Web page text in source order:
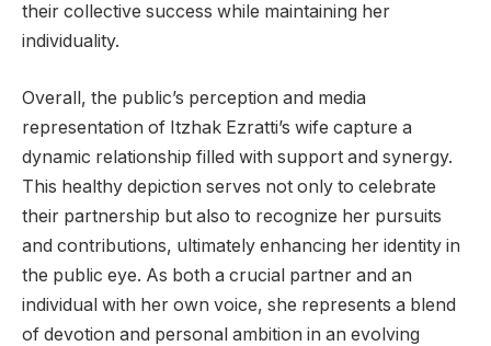
their collective success while maintaining her
individuality.
Overall, the public’s perception and media
representation of Itzhak Ezratti’s wife capture a
dynamic relationship filled with support and synergy.
This healthy depiction serves not only to celebrate
their partnership but also to recognize her pursuits
and contributions, ultimately enhancing her identity in
the public eye. As both a crucial partner and an
individual with her own voice, she represents a blend
of devotion and personal ambition in an evolving